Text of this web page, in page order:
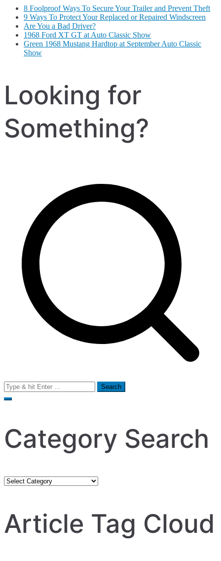
8 Foolproof Ways To Secure Your Trailer and Prevent Theft
9 Ways To Protect Your Replaced or Repaired Windscreen
Are You a Bad Driver?
1968 Ford XT GT at Auto Classic Show
Green 1968 Mustang Hardtop at September Auto Classic
Show
Looking for
Something?
Search
for:
Category Search
Category
Article Tag Cloud